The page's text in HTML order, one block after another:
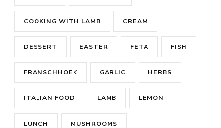
COOKING WITH LAMB CREAM
DESSERT EASTER FETA FISH
FRANSCHHOEK GARLIC HERBS
ITALIAN FOOD LAMB LEMON
LUNCH MUSHROOMS